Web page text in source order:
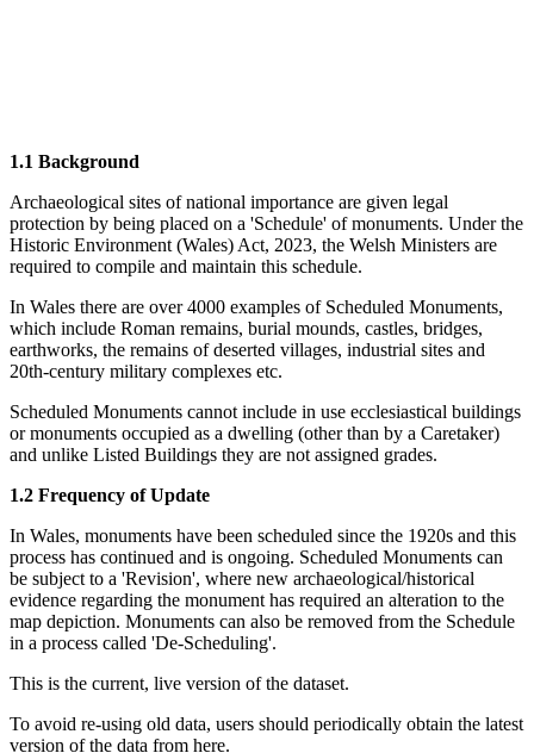
1.1 Background
Archaeological sites of national importance are given legal
protection by being placed on a 'Schedule' of monuments. Under the
Historic Environment (Wales) Act, 2023, the Welsh Ministers are
required to compile and maintain this schedule.
In Wales there are over 4000 examples of Scheduled Monuments,
which include Roman remains, burial mounds, castles, bridges,
earthworks, the remains of deserted villages, industrial sites and
20th-century military complexes etc.
Scheduled Monuments cannot include in use ecclesiastical buildings
or monuments occupied as a dwelling (other than by a Caretaker)
and unlike Listed Buildings they are not assigned grades.
1.2 Frequency of Update
In Wales, monuments have been scheduled since the 1920s and this
process has continued and is ongoing. Scheduled Monuments can
be subject to a 'Revision', where new archaeological/historical
evidence regarding the monument has required an alteration to the
map depiction. Monuments can also be removed from the Schedule
in a process called 'De-Scheduling'.
This is the current, live version of the dataset.
To avoid re-using old data, users should periodically obtain the latest
version of the data from here.